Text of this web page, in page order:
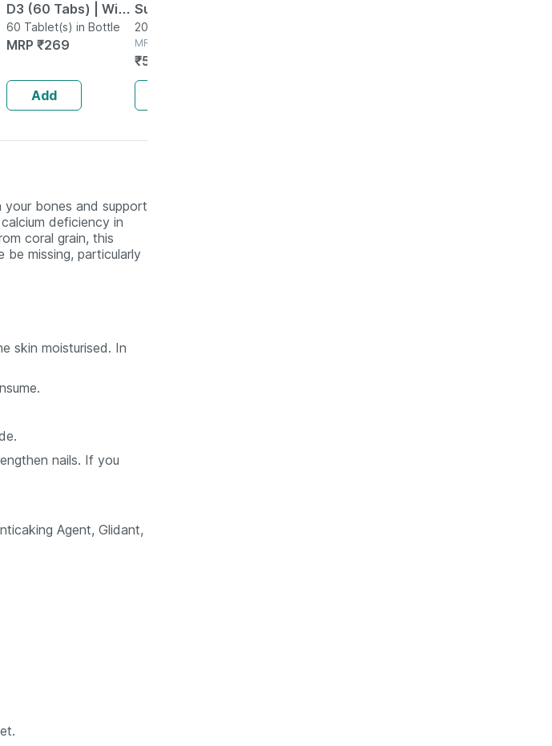
D3 (60 Tabs) | With
Magnesium & Zinc |
Bone & Joint Health
60 Tablet(s) in Bottle
MRP ₹269
Add
Suspension 200 Ml
200ml Suspension in
Bottle
MRP
₹547.2
your bones and support
deficiency in
coral grain, this
missing, particularly
skin moisturised. In
nails. If you
Agent, Glidant,